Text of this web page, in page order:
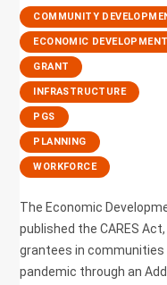
|
COMMUNITY
, ECONOMIC DEVELOPMENT
, GRANT
, INFRASTRUCTURE
, PGS
, PLANNING
, WORKFORCE
The Economic
published the CARES
grantees in
pandemic through an